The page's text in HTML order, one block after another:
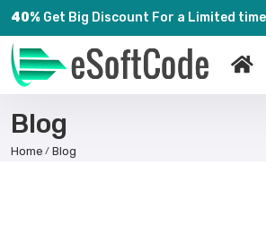
40% Get Big Discount For a Limited time
Blog
Home Blog